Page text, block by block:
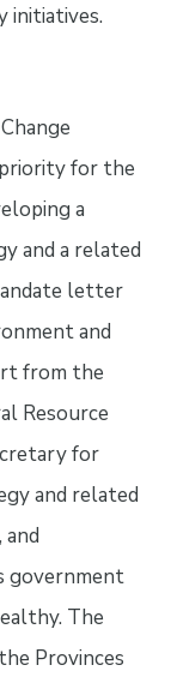
initiatives.
for the
a
and a related
letter
and
from the
Resource
for
and related
government
The
Provinces